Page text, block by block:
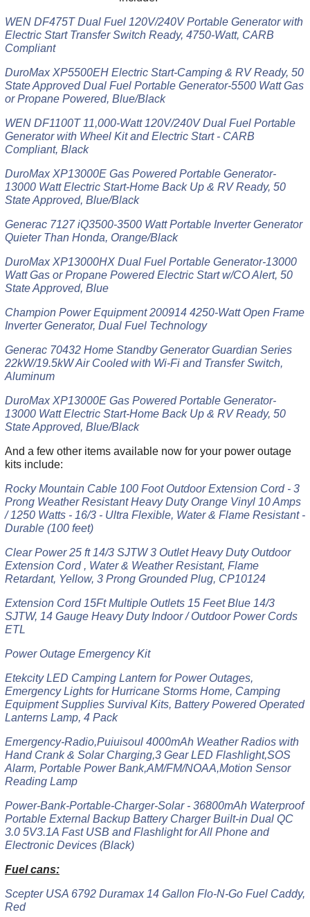
WEN DF475T Dual Fuel 120V/240V Portable Generator with
Electric Start Transfer Switch Ready, 4750-Watt, CARB
Compliant
DuroMax XP5500EH Electric Start-Camping & RV Ready, 50
State Approved Dual Fuel Portable Generator-5500 Watt Gas
or Propane Powered, Blue/Black
WEN DF1100T 11,000-Watt 120V/240V Dual Fuel Portable
Generator with Wheel Kit and Electric Start - CARB
Compliant, Black
DuroMax XP13000E Gas Powered Portable Generator-
13000 Watt Electric Start-Home Back Up & RV Ready, 50
State Approved, Blue/Black
Generac 7127 iQ3500-3500 Watt Portable Inverter Generator
Quieter Than Honda, Orange/Black
DuroMax XP13000HX Dual Fuel Portable Generator-13000
Watt Gas or Propane Powered Electric Start w/CO Alert, 50
State Approved, Blue
Champion Power Equipment 200914 4250-Watt Open Frame
Inverter Generator, Dual Fuel Technology
Generac 70432 Home Standby Generator Guardian Series
22kW/19.5kW Air Cooled with Wi-Fi and Transfer Switch,
Aluminum
DuroMax XP13000E Gas Powered Portable Generator-
13000 Watt Electric Start-Home Back Up & RV Ready, 50
State Approved, Blue/Black
And a few other items available now for your power outage
kits include:
Rocky Mountain Cable 100 Foot Outdoor Extension Cord - 3
Prong Weather Resistant Heavy Duty Orange Vinyl 10 Amps
/ 1250 Watts - 16/3 - Ultra Flexible, Water & Flame Resistant -
Durable (100 feet)
Clear Power 25 ft 14/3 SJTW 3 Outlet Heavy Duty Outdoor
Extension Cord , Water & Weather Resistant, Flame
Retardant, Yellow, 3 Prong Grounded Plug, CP10124
Extension Cord 15Ft Multiple Outlets 15 Feet Blue 14/3
SJTW, 14 Gauge Heavy Duty Indoor / Outdoor Power Cords
ETL
Power Outage Emergency Kit
Etekcity LED Camping Lantern for Power Outages,
Emergency Lights for Hurricane Storms Home, Camping
Equipment Supplies Survival Kits, Battery Powered Operated
Lanterns Lamp, 4 Pack
Emergency-Radio,Puiuisoul 4000mAh Weather Radios with
Hand Crank & Solar Charging,3 Gear LED Flashlight,SOS
Alarm, Portable Power Bank,AM/FM/NOAA,Motion Sensor
Reading Lamp
Power-Bank-Portable-Charger-Solar - 36800mAh Waterproof
Portable External Backup Battery Charger Built-in Dual QC
3.0 5V3.1A Fast USB and Flashlight for All Phone and
Electronic Devices (Black)
Fuel cans:
Scepter USA 6792 Duramax 14 Gallon Flo-N-Go Fuel Caddy,
Red